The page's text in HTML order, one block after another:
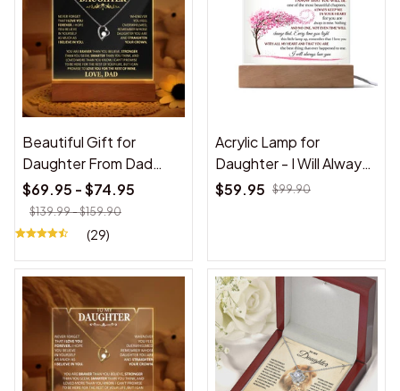
Beautiful Gift for
Daughter From Dad
"Never Forget That I
Love You" Acrylic Plaque
$69.95 - $74.95
$139.99 - $159.90
(29)
Acrylic Lamp for
Daughter - I Will Always
Love You - Gift for
$59.95 $99.90